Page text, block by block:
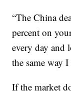
“The China
percent on
every day and
the same way
If the market